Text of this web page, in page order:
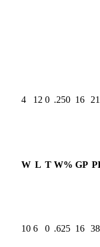
4 12 0 .250 16
W L T W% GP
10 6 0 .625 16